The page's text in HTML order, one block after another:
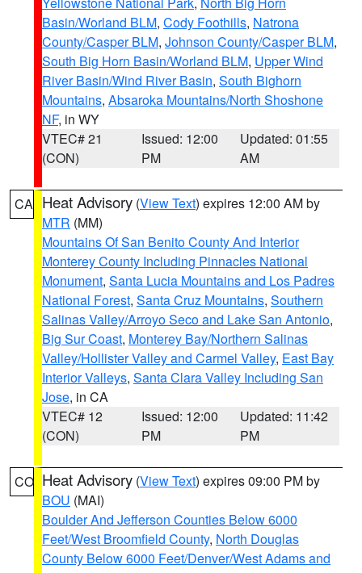
Basin/Worland BLM, Cody Foothills, Natrona
County/Casper BLM, Johnson County/Casper BLM,
South Big Horn Basin/Worland BLM, Upper Wind
River Basin/Wind River Basin, South Bighorn
Mountains, Absaroka Mountains/North Shoshone
NF, in WY
VTEC# 21
(CON)
Issued: 12:00
PM
Updated: 01:55
AM
CA Heat Advisory (View Text) expires 12:00 AM by
MTR (MM)
Mountains Of San Benito County And Interior
Monterey County Including Pinnacles National
Monument, Santa Lucia Mountains and Los Padres
National Forest, Santa Cruz Mountains, Southern
Salinas Valley/Arroyo Seco and Lake San Antonio,
Big Sur Coast, Monterey Bay/Northern Salinas
Valley/Hollister Valley and Carmel Valley, East Bay
Interior Valleys, Santa Clara Valley Including San
Jose, in CA
VTEC# 12
(CON)
Issued: 12:00
PM
Updated: 11:42
PM
CO Heat Advisory (View Text) expires 09:00 PM by
BOU (MAI)
Boulder And Jefferson Counties Below 6000
Feet/West Broomfield County, North Douglas
County Below 6000 Feet/Denver/West Adams and